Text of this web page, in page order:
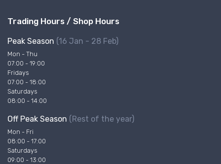
Trading Hours / Shop Hours
Peak Season (16 Jan - 28 Feb)
Mon - Thu
07:00 - 19:00
Fridays
07:00 - 18:00
Saturdays
08:00 - 14:00
Off Peak Season (Rest of the year)
Mon - Fri
08:00 - 17:00
Saturdays
09:00 - 13:00